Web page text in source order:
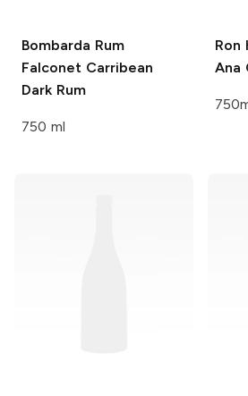
Bombarda Rum
Falconet Carribean
Dark Rum
750 ml
Ron
Ana